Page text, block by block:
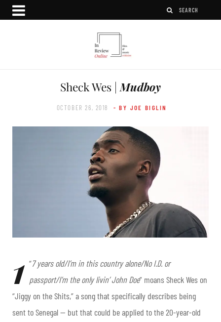
Sheck Wes | Mudboy
OCTOBER 26, 2018 - BY JOE BIGLIN
“
1
7 years old/I’m in this country alone/No I.D. or
passport/I’m the only livin’ John Doe” moans Sheck Wes on
“Jiggy on the Shits,” a song that specifically describes being
sent to Senegal — but that could be applied to the 20-year-old